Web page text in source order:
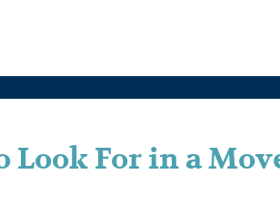
Look For in a